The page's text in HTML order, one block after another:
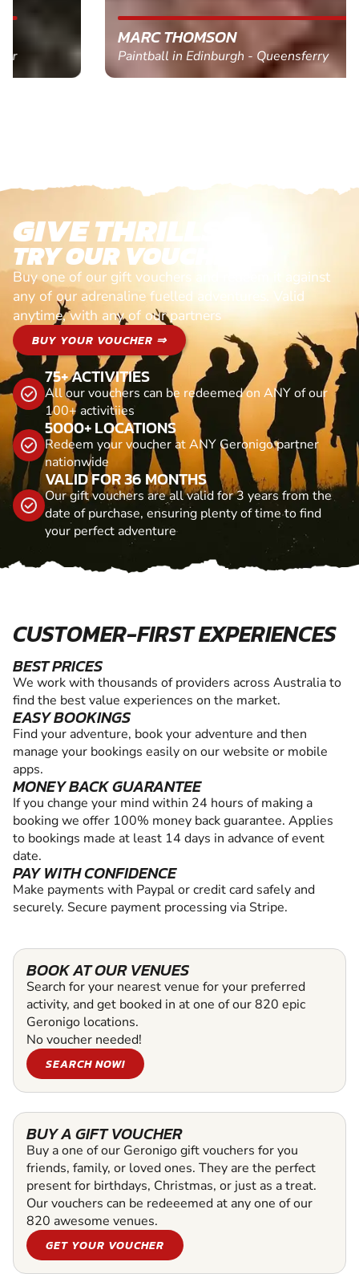
MARC THOMSON
Paintball in Edinburgh - Queensferry
GIVE THRILLS!
TRY OUR VOUCHERS!
Buy one of our gift vouchers and redeem it against
any of our adrenaline fuelled adventures. Valid
anytime, with any of our partners
BUY YOUR VOUCHER ⇒
75+ ACTIVITIES
All our vouchers can be redeemed on ANY of our
100+ activitiies
5000+ LOCATIONS
Redeem your voucher at ANY Geronigo partner
nationwide
VALID FOR 36 MONTHS
Our gift vouchers are all valid for 3 years from the
date of purchase, ensuring plenty of time to find
your perfect adventure
CUSTOMER-FIRST EXPERIENCES
BEST PRICES
We work with thousands of providers across Australia to
find the best value experiences on the market.
EASY BOOKINGS
Find your adventure, book your adventure and then
manage your bookings easily on our website or mobile
apps.
MONEY BACK GUARANTEE
If you change your mind within 24 hours of making a
booking we offer 100% money back guarantee. Applies
to bookings made at least 14 days in advance of event
date.
PAY WITH CONFIDENCE
Make payments with Paypal or credit card safely and
securely. Secure payment processing via Stripe.
BOOK AT OUR VENUES
Search for your nearest venue for your preferred
activity, and get booked in at one of our 820 epic
Geronigo locations.
No voucher needed!
SEARCH NOW!
BUY A GIFT VOUCHER
Buy a one of our Geronigo gift vouchers for you
friends, family, or loved ones. They are the perfect
present for birthdays, Christmas, or just as a treat.
Our vouchers can be redeeemed at any one of our
820 awesome venues.
GET YOUR VOUCHER